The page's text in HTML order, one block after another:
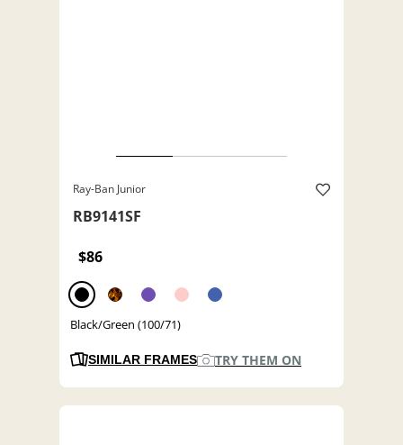
Ray-Ban Junior
RB9141SF
$86
Black/Green (100/71)
SIMILAR FRAMES TRY THEM ON